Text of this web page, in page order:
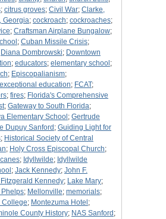
; citrus groves; Civil War; Clarke,
Georgia; cockroach; cockroaches;
; Craftsman Airplane Bungalow;
; Cuban Missile Crisis;
Diana Dombrowski; Downtown
; educators; elementary school ;
; Episcopalianism;
exceptional education; FCAT;
; fires; Florida's Comprehensive
; Gateway to South Florida;
Elementary School ; Gertrude
Dupuy Sanford ; Guiding Light for
; Historical Society of Central
; Holy Cross Episcopal Church;
; Idyllwilde; Idyllwilde
; Jack Kennedy; John F.
Kennedy; Lake Mary;
Phelps; Mellonville; memorials;
College; Montezuma Hotel ;
County History; NAS Sanford ;